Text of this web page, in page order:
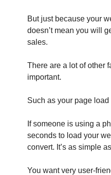
But just because your
doesn’t mean you will
sales.
There are a lot of other
important.
Such as your page load
If someone is using a
seconds to load your
convert. It’s as simple
You want very user-